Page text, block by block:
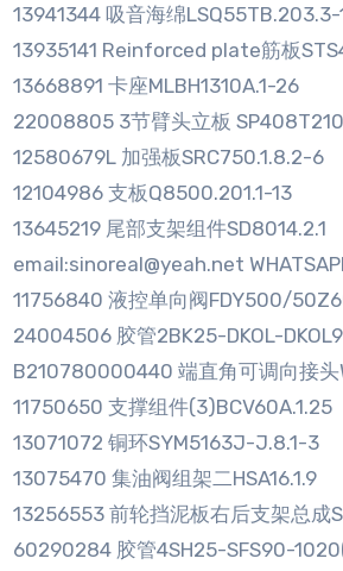
13941344 吸音海绵LSQ55TB.203.3-
13935141 Reinforced plate筋板
13668891 卡座MLBH1310A.1-26
22008805 3节臂头立板
12580679L 加强板SRC750.1.8.2-6
12104986 支板Q8500.201.1-13
13645219 尾部支架组件SD8014.2.1
email:sinoreal@yeah.net
11756840 液控单向阀FDY500/
24004506 胶管2BK25-DKOL-
B210780000440 端直角可调向接头
11750650 支撑组件(3)BCV60A.1.25
13071072 铜环SYM5163J-J.8.1-3
13075470 集油阀组架二HSA16.1.9
13256553 前轮挡泥板右后支架总成
60290284 胶管4SH25-SFS90-